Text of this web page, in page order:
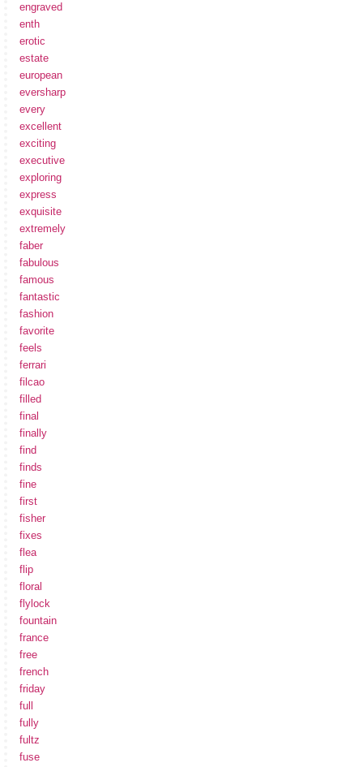
engraved
enth
erotic
estate
european
eversharp
every
excellent
exciting
executive
exploring
express
exquisite
extremely
faber
fabulous
famous
fantastic
fashion
favorite
feels
ferrari
filcao
filled
final
finally
find
finds
fine
first
fisher
fixes
flea
flip
floral
flylock
fountain
france
free
french
friday
full
fully
fultz
fuse